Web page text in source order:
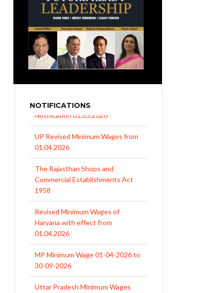
NOTIFICATIONS
UP Revised Minimum Wages from
01.04.2026
The Rajasthan Shops and
Commercial Establishments Act
1958
Revised Minimum Wages of
Haryana with effect from
01.04.2026
MP Minimum Wage 01-04-2026 to
30-09-2026
Uttar Pradesh Minimum Wages
Notification April 2026 to Sept.